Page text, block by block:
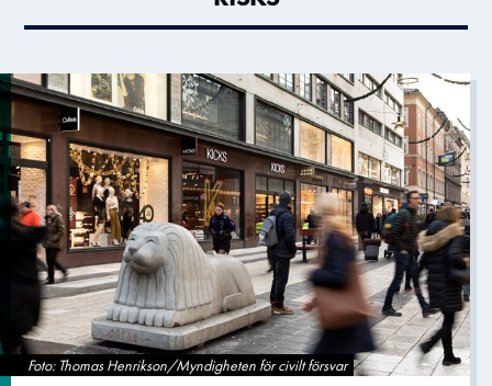
Foto: Thomas Henrikson/Myndigheten för civilt försvar